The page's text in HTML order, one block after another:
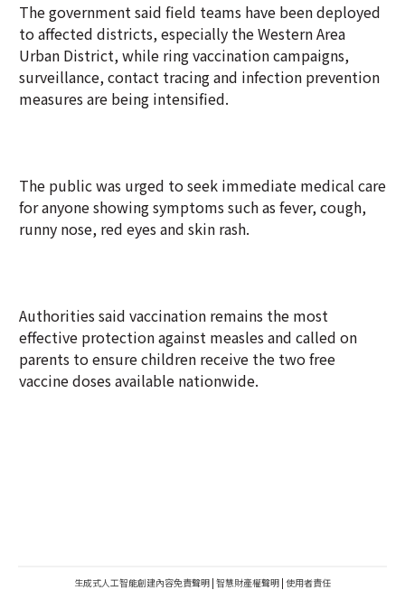
The government said field teams have been deployed
to affected districts, especially the Western Area
Urban District, while ring vaccination campaigns,
surveillance, contact tracing and infection prevention
measures are being intensified.
The public was urged to seek immediate medical care
for anyone showing symptoms such as fever, cough,
runny nose, red eyes and skin rash.
Authorities said vaccination remains the most
effective protection against measles and called on
parents to ensure children receive the two free
vaccine doses available nationwide.
生成式人工智能創建內容免責聲明 | 智慧財產權聲明 | 使用者責任